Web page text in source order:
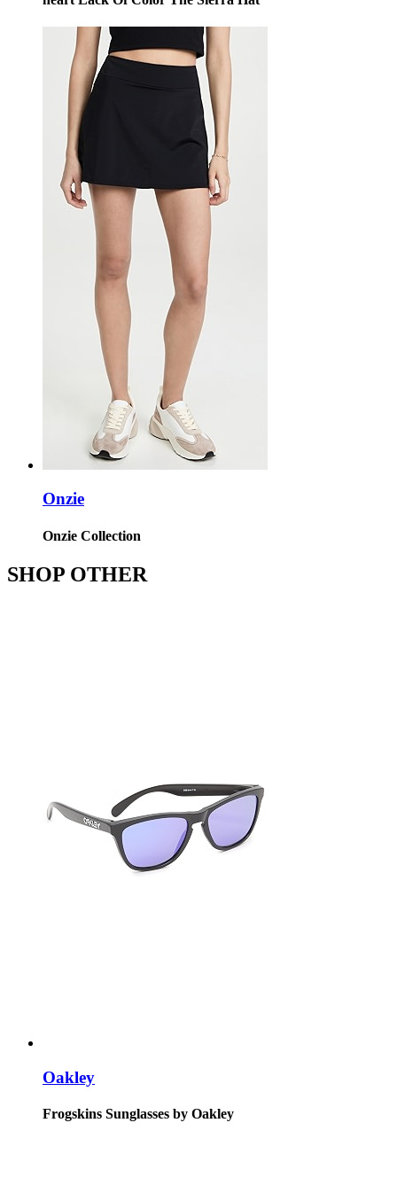
Onzie
Onzie Collection
SHOP OTHER
Oakley
Frogskins Sunglasses by Oakley